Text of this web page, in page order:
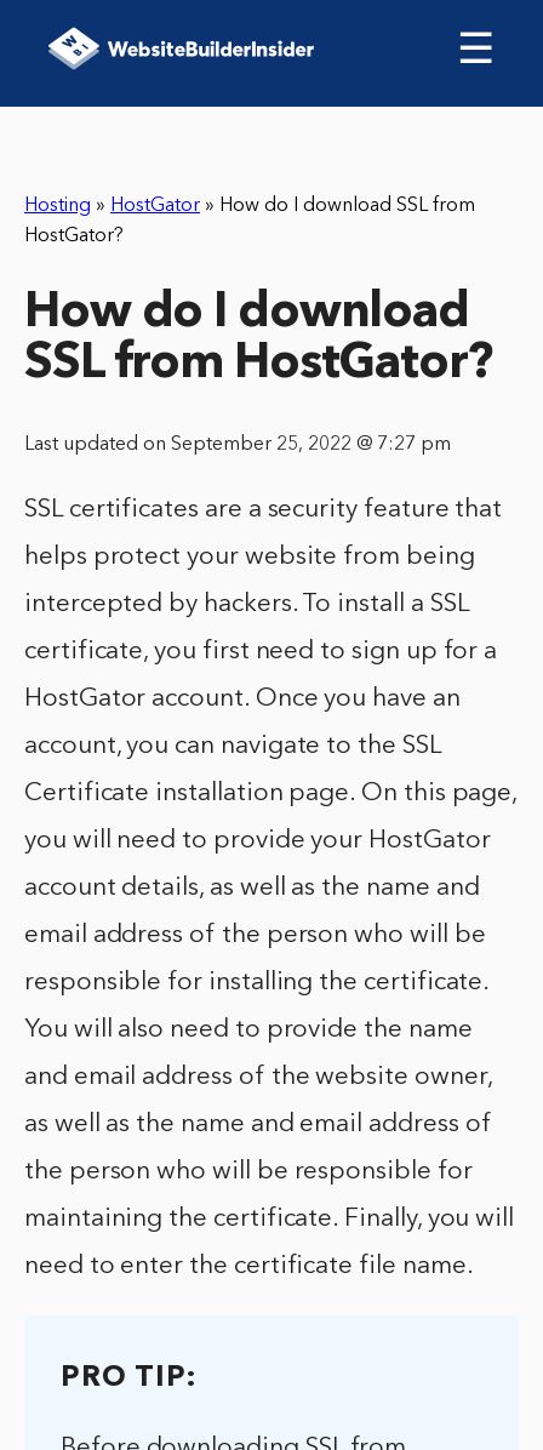
☰
Hosting » HostGator » How do I download SSL from
HostGator?
How do I download
SSL from HostGator?
Last updated on September 25, 2022 @ 7:27 pm
SSL certificates are a security feature that
helps protect your website from being
intercepted by hackers. To install a SSL
certificate, you first need to sign up for a
HostGator account. Once you have an
account, you can navigate to the SSL
Certificate installation page. On this page,
you will need to provide your HostGator
account details, as well as the name and
email address of the person who will be
responsible for installing the certificate.
You will also need to provide the name
and email address of the website owner,
as well as the name and email address of
the person who will be responsible for
maintaining the certificate. Finally, you will
need to enter the certificate file name.
PRO TIP: